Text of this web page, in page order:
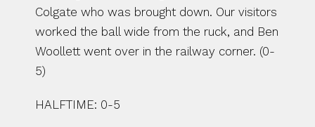
Colgate who was brought down. Our visitors
worked the ball wide from the ruck, and Ben
Woollett went over in the railway corner. (0-
5)
HALFTIME: 0-5